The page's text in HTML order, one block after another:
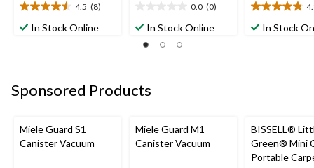
4.5 (8)
4.5
out
reviews
In Stock Online
0.0 (0)
out
of
In Stock Online
4.8
outIn Stock
Sponsored Products
Miele Guard S1
Canister Vacuum
Miele Guard M1
Canister Vacuum
BISSELL®
Green® Mini
Portable